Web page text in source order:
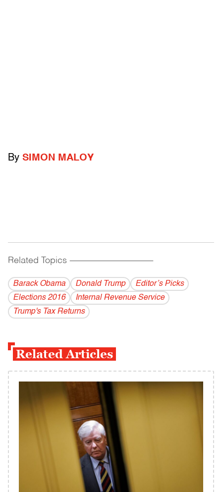
By SIMON MALOY
Related Topics ------------------------------------------
Barack Obama Donald Trump
Editor’s Picks
Elections 2016
Internal Revenue Service
Trump's Tax Returns
Related Articles